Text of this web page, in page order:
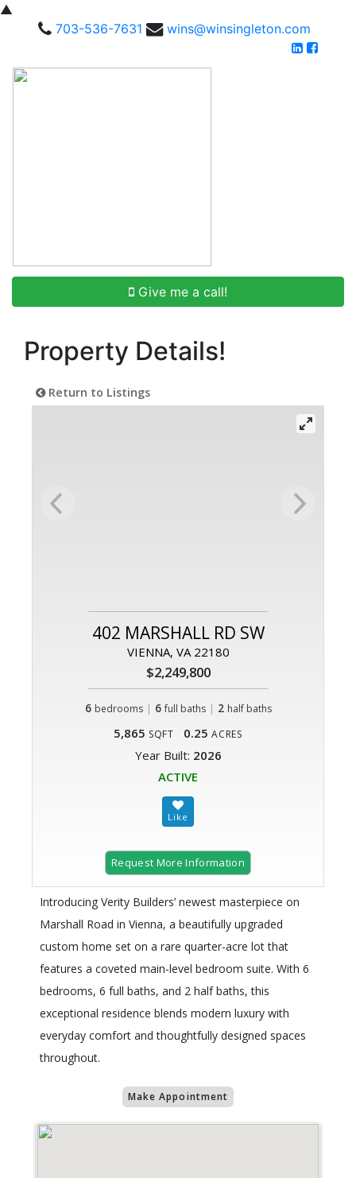
▲
703-536-7631
wins@winsingleton.com
Give me a call!
Property Details!
Return to Listings
402 MARSHALL RD SW
VIENNA, VA 22180
$2,249,800
6 bedrooms | 6 full baths| 2 half baths
5,865 SQFT 0.25 ACRES
Year Built: 2026
ACTIVE
Request More Information
Introducing Verity Builders’ newest masterpiece on
Marshall Road in Vienna, a beautifully upgraded
custom home set on a rare quarter-acre lot that
features a coveted main-level bedroom suite. With 6
bedrooms, 6 full baths, and 2 half baths, this
exceptional residence blends modern luxury with
everyday comfort and thoughtfully designed spaces
throughout.
Make Appointment